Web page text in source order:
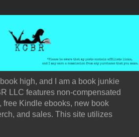
high, and I am a book junkie
LLC features non-compensated
free Kindle ebooks, new book
and sales. This site utilizes